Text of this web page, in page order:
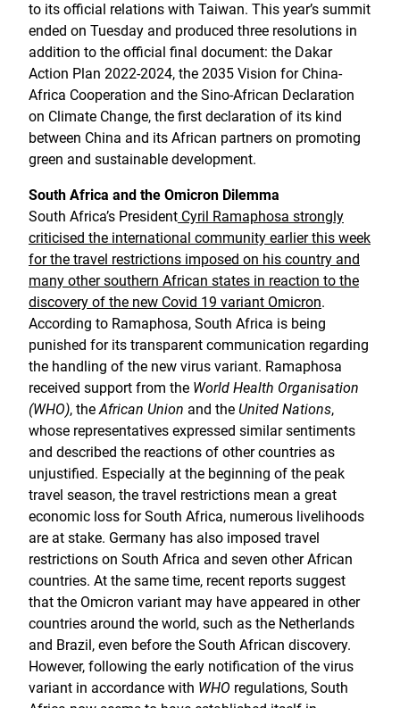
to its official relations with Taiwan. This year’s summit
ended on Tuesday and produced three resolutions in
addition to the official final document: the Dakar
Action Plan 2022-2024, the 2035 Vision for China-
Africa Cooperation and the Sino-African Declaration
on Climate Change, the first declaration of its kind
between China and its African partners on promoting
green and sustainable development.
South Africa and the Omicron Dilemma
South Africa’s President Cyril Ramaphosa strongly
criticised the international community earlier this week
for the travel restrictions imposed on his country and
many other southern African states in reaction to the
discovery of the new Covid 19 variant Omicron.
According to Ramaphosa, South Africa is being
punished for its transparent communication regarding
the handling of the new virus variant. Ramaphosa
received support from the World Health Organisation
(WHO), theAfrican Union and the United Nations,
whose representatives expressed similar sentiments
and described the reactions of other countries as
unjustified. Especially at the beginning of the peak
travel season, the travel restrictions mean a great
economic loss for South Africa, numerous livelihoods
are at stake. Germany has also imposed travel
restrictions on South Africa and seven other African
countries. At the same time, recent reports suggest
that the Omicron variant may have appeared in other
countries around the world, such as the Netherlands
and Brazil, even before the South African discovery.
However, following the early notification of the virus
variant in accordance with WHO regulations, South